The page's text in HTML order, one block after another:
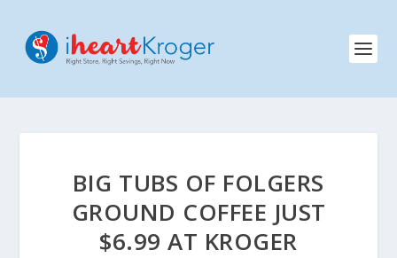
BIG TUBS OF FOLGERS
GROUND COFFEE JUST
$6.99 AT KROGER